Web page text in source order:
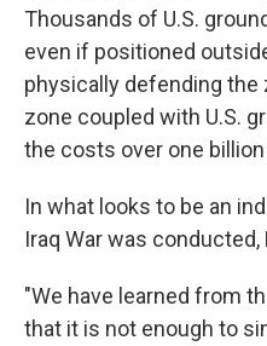
Thousands of U.S.
even if positioned
physically defending the
zone coupled with U.S.
the costs over one
In what looks to be an
Iraq War was
"We have learned from
that it is not enough to